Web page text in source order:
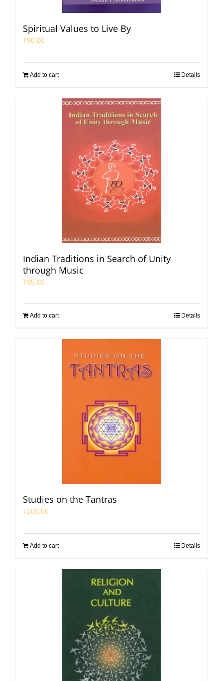
Spiritual Values to Live By
₹90.00
Add to cart Details
Indian Traditions in Search of Unity
through Music
₹95.00
Add to cart Details
Studies on the Tantras
₹100.00
Add to cart Details